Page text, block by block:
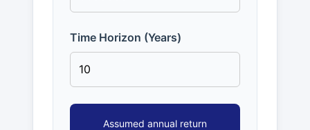
Time Horizon (Years)
Assumed annual return